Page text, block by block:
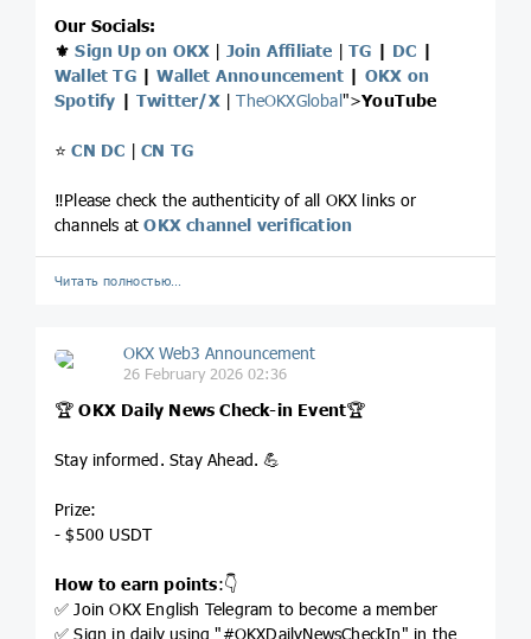
Our Socials:
⚜️Sign Up on OKX | Join Affiliate |TG | DC |
Wallet TG|Wallet Announcement | OKX on
Spotify |Twitter/X|TheOKXGlobal">YouTube
⭐️CN DC |CN TG
‼️Please check the authenticity of all OKX links or
channels atOKX channel verification
Читать полностью…
OKX Web3 Announcement
26 February 2026 02:36
🏆OKX Daily News Check-in Event🏆
Stay informed. Stay Ahead. 💪
Prize:
- $500 USDT
How to earn points:👇
✅ Join OKX English Telegram to become a member
✅ Sign in daily using "#OKXDailyNewsCheckIn" in the